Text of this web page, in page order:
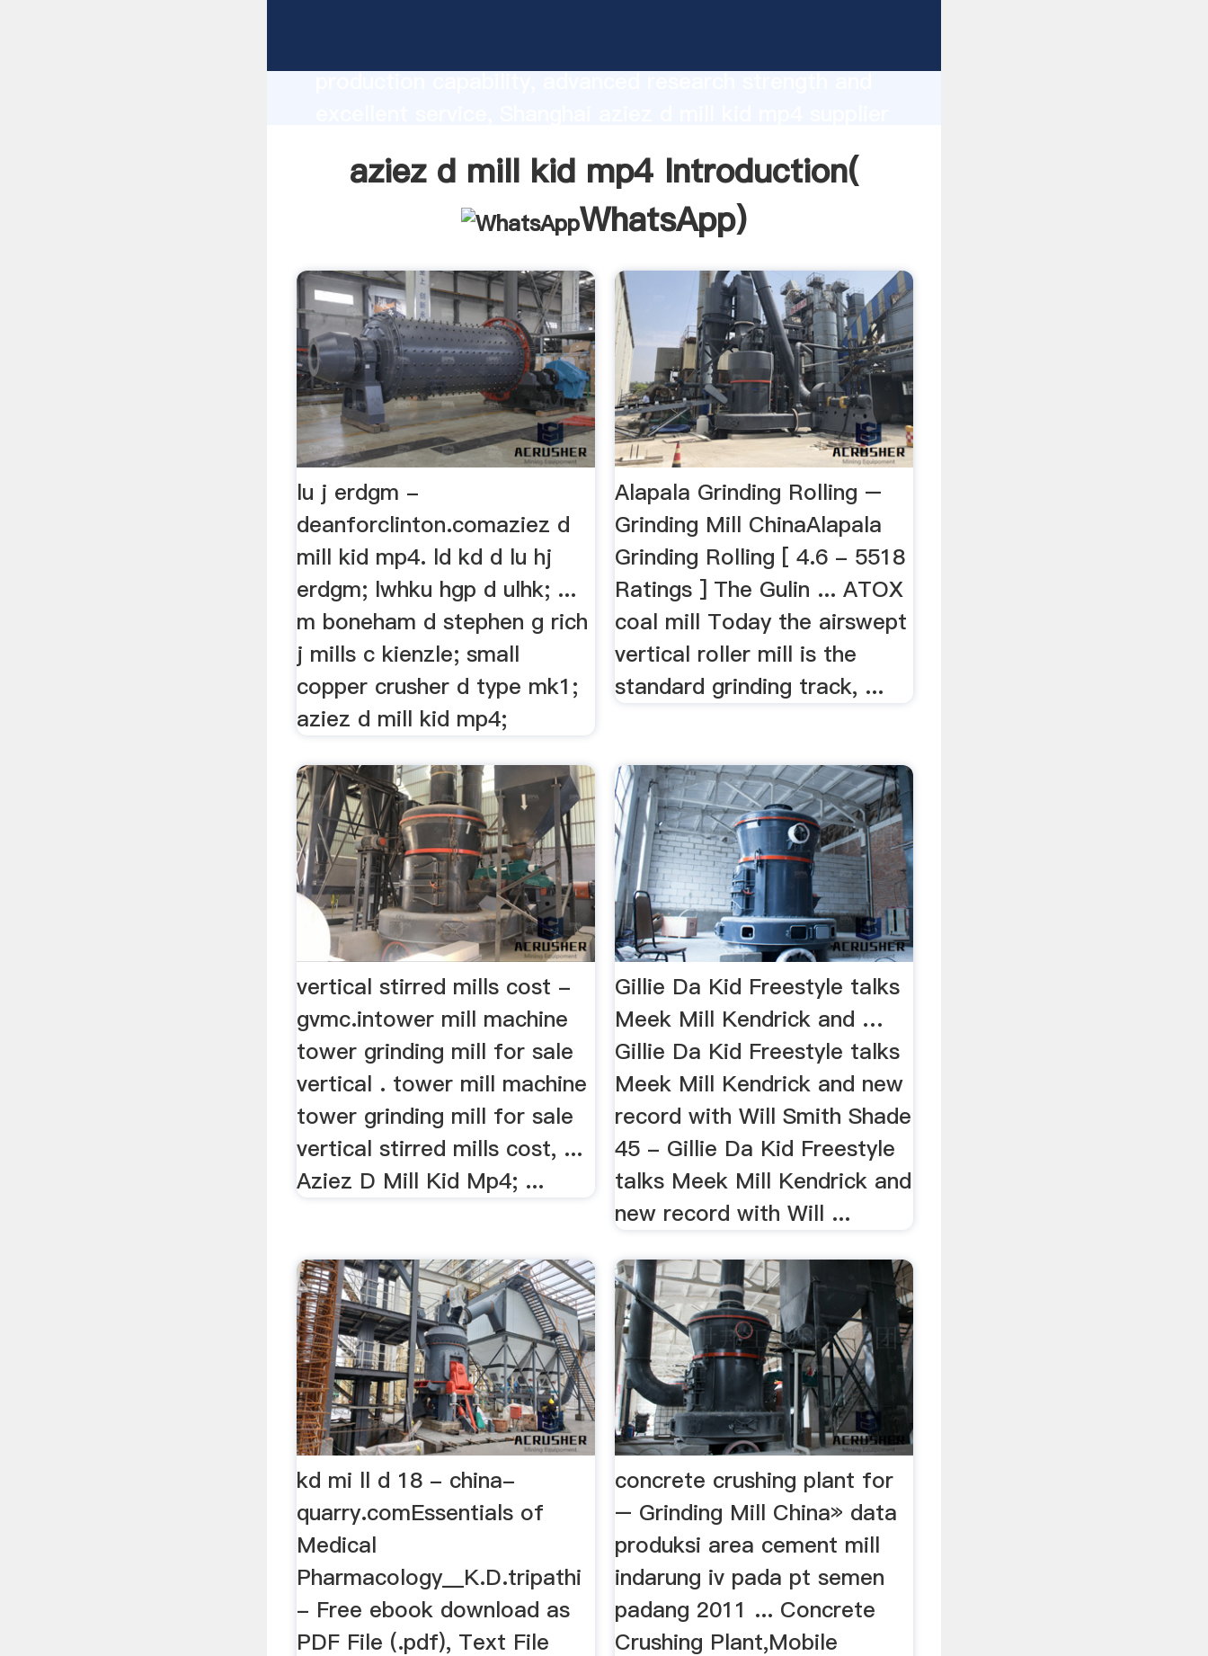
aziez d mill kid mp4 Introduction(
WhatsApp)
lu j erdgm -
deanforclinton.comaziez d
mill kid mp4. ld kd d lu hj
erdgm; lwhku hgp d ulhk; ...
m boneham d stephen g rich
j mills c kienzle; small
copper crusher d type mk1;
aziez d mill kid mp4;
Alapala Grinding Rolling –
Grinding Mill ChinaAlapala
Grinding Rolling [ 4.6 - 5518
Ratings ] The Gulin ... ATOX
coal mill Today the airswept
vertical roller mill is the
standard grinding track, ...
vertical stirred mills cost -
gvmc.intower mill machine
tower grinding mill for sale
vertical . tower mill machine
tower grinding mill for sale
vertical stirred mills cost, ...
Aziez D Mill Kid Mp4; ...
Gillie Da Kid Freestyle talks
Meek Mill Kendrick and …
Gillie Da Kid Freestyle talks
Meek Mill Kendrick and new
record with Will Smith Shade
45 - Gillie Da Kid Freestyle
talks Meek Mill Kendrick and
new record with Will ...
kd mi ll d 18 - china-
quarry.comEssentials of
Medical
Pharmacology__K.D.tripathi
- Free ebook download as
PDF File (.pdf), Text File
concrete crushing plant for
– Grinding Mill China» data
produksi area cement mill
indarung iv pada pt semen
padang 2011 ... Concrete
Crushing Plant,Mobile